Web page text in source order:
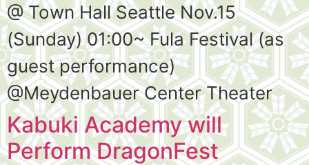
@ Town Hall Seattle Nov.15
(Sunday) 01:00~ Fula Festival (as
guest performance)
@Meydenbauer Center Theater
Kabuki Academy will
Perform DragonFest